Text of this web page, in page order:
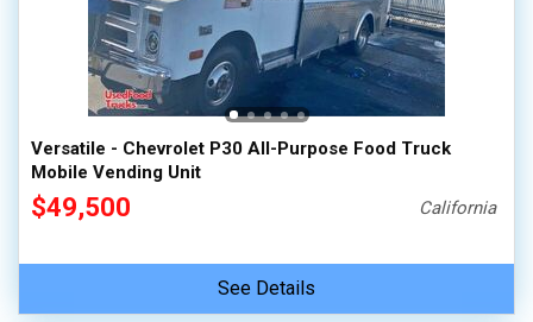
Versatile - Chevrolet P30 All-Purpose Food Truck
Mobile Vending Unit
$49,500 California
See Details